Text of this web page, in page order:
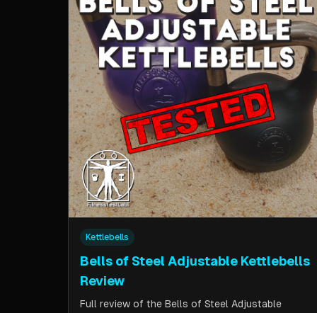
Kettlebells
Bells of Steel Adjustable Kettlebells
Review
Full review of the Bells of Steel Adjustable